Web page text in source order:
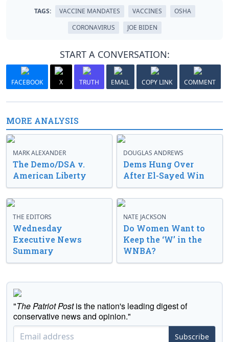
TAGS: VACCINE MANDATES VACCINES
OSHA
CORONAVIRUS
JOE BIDEN
START A CONVERSATION:
FACEBOOK X TRUTH EMAIL COPY LINK COMMENT
MORE ANALYSIS
MARK ALEXANDER
The Demo/DSA v.
American Liberty
DOUGLAS ANDREWS
Dems Hung Over
After El-Sayed Win
THE EDITORS
Wednesday
Executive News
Summary
NATE JACKSON
Do Women Want to
Keep the ‘W’ in the
WNBA?
"The Patriot Postis the nation's leading digest of
conservative news and opinion."
Subscribe